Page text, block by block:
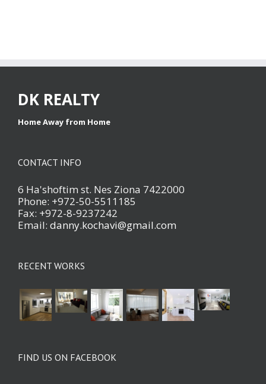
DK REALTY
Home Away from Home
CONTACT INFO
6 Ha'shoftim st. Nes Ziona 7422000
Phone: +972-50-5511185
Fax: +972-8-9237242
Email: danny.kochavi@gmail.com
RECENT WORKS
FIND US ON FACEBOOK